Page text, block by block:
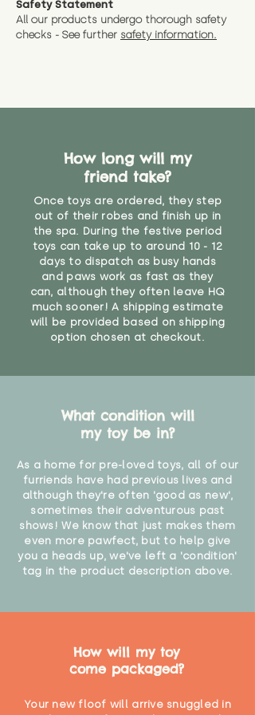
Alternatively, if you have any
specific questions or concerns
* Product weight includes
You can return the soft toy(s)
and get a full refund (excl.
CE Label:No
under the age of 14. We strongly
than that may have access to it.
Safety Statement
All our products undergo thorough safety
checks - See further safety information.
How long will my
friend take?
Once toys are ordered, they step
out of their robes and finish up in
the spa. During the festive period
toys can take up to around 10 - 12
days to dispatch as busy hands
and paws work as fast as they
can, although they often leave HQ
much sooner! A shipping estimate
will be provided based on shipping
option chosen at checkout.
What condition will
my toy be in?
As a home for pre-loved toys, all of our
furriends have had previous lives and
although they're often 'good as new',
sometimes their adventurous past
shows! We know that just makes them
even more pawfect, but to help give
you a heads up, we've left a 'condition'
tag in the product description above.
How will my toy
come packaged?
Your new floof will arrive snuggled in